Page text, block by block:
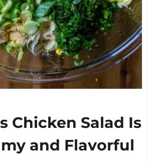
Chicken Salad Is
and Flavorful